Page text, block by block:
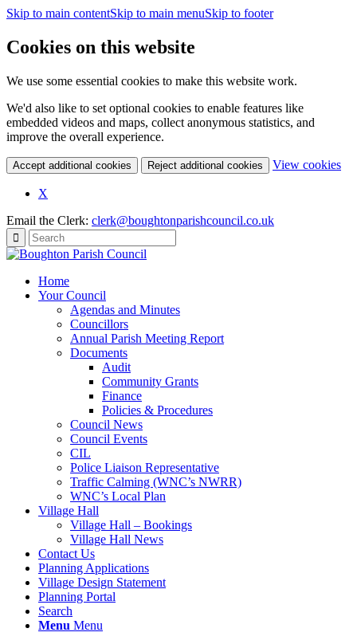
Skip to main contentSkip to main menuSkip to footer
Cookies on this website
We use some essential cookies to make this website work.
We'd also like to set optional cookies to enable features like
embedded videos and maps, collect anonymous statistics, and
improve the overall experience.
Accept additional cookies Reject additional cookies View cookies
X
Email the Clerk: clerk@boughtonparishcouncil.co.uk
Home
Your Council
Agendas and Minutes
Councillors
Annual Parish Meeting Report
Documents
Audit
Community Grants
Finance
Policies & Procedures
Council News
Council Events
CIL
Police Liaison Representative
Traffic Calming (WNC’s NWRR)
WNC’s Local Plan
Village Hall
Village Hall – Bookings
Village Hall News
Contact Us
Planning Applications
Village Design Statement
Planning Portal
Search
Menu Menu